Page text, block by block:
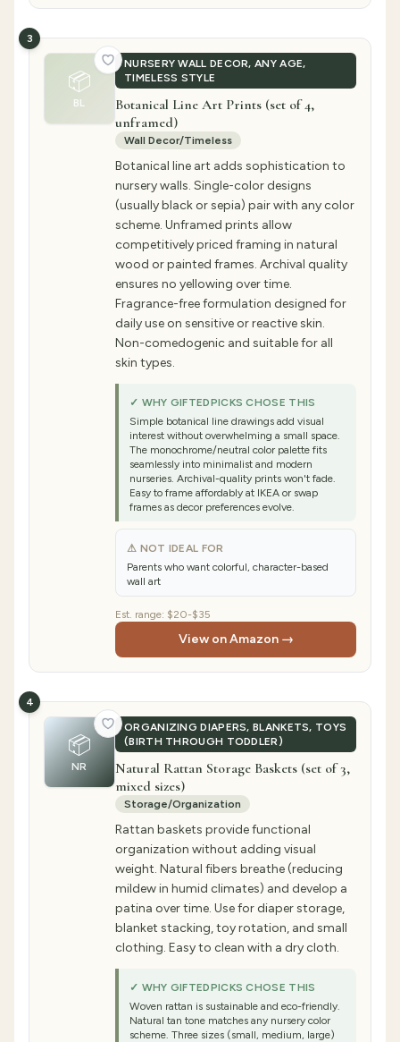
📦
BL
NURSERY WALL DECOR, ANY AGE,
TIMELESS STYLE
3
Botanical Line Art Prints (set of 4,
unframed)
Wall Decor/Timeless
Botanical line art adds sophistication to
nursery walls. Single-color designs
(usually black or sepia) pair with any color
scheme. Unframed prints allow
competitively priced framing in natural
wood or painted frames. Archival quality
ensures no yellowing over time.
Fragrance-free formulation designed for
daily use on sensitive or reactive skin.
Non-comedogenic and suitable for all
skin types.
✓ WHY GIFTEDPICKS CHOSE THIS
Simple botanical line drawings add visual
interest without overwhelming a small space.
The monochrome/neutral color palette fits
seamlessly into minimalist and modern
nurseries. Archival-quality prints won't fade.
Easy to frame affordably at IKEA or swap
frames as decor preferences evolve.
⚠ NOT IDEAL FOR
Parents who want colorful, character-based
wall art
Est. range: $20-$35
View on Amazon →
📦
NR
ORGANIZING DIAPERS, BLANKETS, TOYS
(BIRTH THROUGH TODDLER)
4
Natural Rattan Storage Baskets (set of 3,
mixed sizes)
Storage/Organization
Rattan baskets provide functional
organization without adding visual
weight. Natural fibers breathe (reducing
mildew in humid climates) and develop a
patina over time. Use for diaper storage,
blanket stacking, toy rotation, and small
clothing. Easy to clean with a dry cloth.
✓ WHY GIFTEDPICKS CHOSE THIS
Woven rattan is sustainable and eco-friendly.
Natural tan tone matches any nursery color
scheme. Three sizes (small, medium, large)